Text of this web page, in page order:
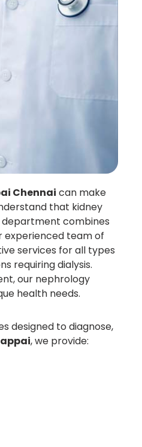
Chennai can make
that kidney
combines
experienced team of
services for all types
requiring dialysis.
our nephrology
health needs.
designed to diagnose,
, we provide: